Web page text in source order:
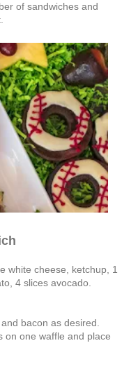
of sandwiches and
white cheese, ketchup, 1
4 slices avocado.
bacon as desired.
on one waffle and place